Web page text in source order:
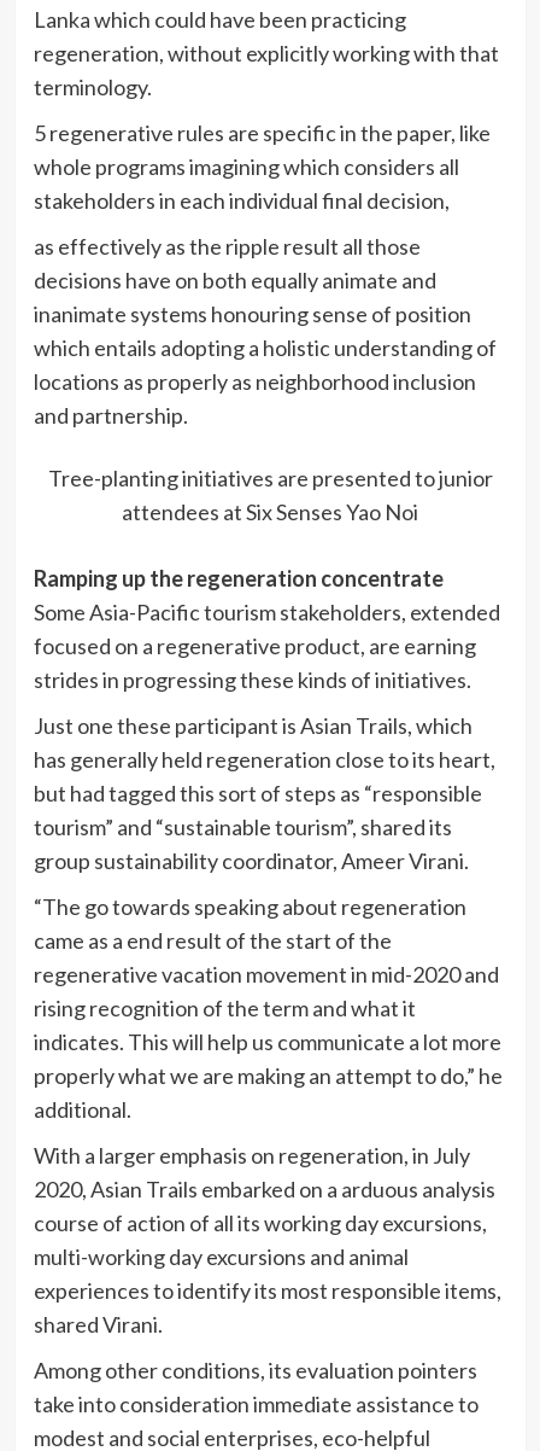
Lanka which could have been practicing
regeneration, without explicitly working with that
terminology.
5 regenerative rules are specific in the paper, like
whole programs imagining which considers all
stakeholders in each individual final decision,
as effectively as the ripple result all those
decisions have on both equally animate and
inanimate systems honouring sense of position
which entails adopting a holistic understanding of
locations as properly as neighborhood inclusion
and partnership.
Tree-planting initiatives are presented to junior
attendees at Six Senses Yao Noi
Ramping up the regeneration concentrate
Some Asia-Pacific tourism stakeholders, extended
focused on a regenerative product, are earning
strides in progressing these kinds of initiatives.
Just one these participant is Asian Trails, which
has generally held regeneration close to its heart,
but had tagged this sort of steps as “responsible
tourism” and “sustainable tourism”, shared its
group sustainability coordinator, Ameer Virani.
“The go towards speaking about regeneration
came as a end result of the start of the
regenerative vacation movement in mid-2020 and
rising recognition of the term and what it
indicates. This will help us communicate a lot more
properly what we are making an attempt to do,” he
additional.
With a larger emphasis on regeneration, in July
2020, Asian Trails embarked on a arduous analysis
course of action of all its working day excursions,
multi-working day excursions and animal
experiences to identify its most responsible items,
shared Virani.
Among other conditions, its evaluation pointers
take into consideration immediate assistance to
modest and social enterprises, eco-helpful